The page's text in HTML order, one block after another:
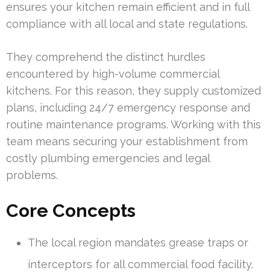
ensures your kitchen remain efficient and in full
compliance with all local and state regulations.
They comprehend the distinct hurdles
encountered by high-volume commercial
kitchens. For this reason, they supply customized
plans, including 24/7 emergency response and
routine maintenance programs. Working with this
team means securing your establishment from
costly plumbing emergencies and legal
problems.
Core Concepts
The local region mandates grease traps or
interceptors for all commercial food facility.